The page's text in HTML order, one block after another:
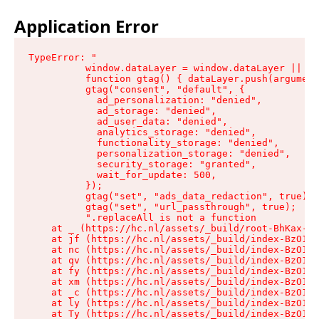
Application Error
TypeError: "
window.dataLayer = window.dataLayer ||
function gtag() {
          gtag("consent", "default", {
            ad_personalization: "denied",
            ad_storage: "denied",
            ad_user_data: "denied",
            analytics_storage: "denied",
            functionality_storage: "denied",
            personalization_storage: "denied",
            security_storage: "granted",
            wait_for_update: 500,
          });
          gtag("set", "ads_data_redaction", true);
          gtag("set", "url_passthrough", true);
          ".replaceAll is not a function
at _ (https://hc.nl/assets/_build/root-BhKax-
at jf (https://hc.nl/assets/_build/index-
at nc (https://hc.nl/assets/_build/index-
at qv (https://hc.nl/assets/_build/index-
at fy (https://hc.nl/assets/_build/index-
at xm (https://hc.nl/assets/_build/index-
at _c (https://hc.nl/assets/_build/index-
at ly (https://hc.nl/assets/_build/index-
at Ty (https://hc.nl/assets/_build/index-